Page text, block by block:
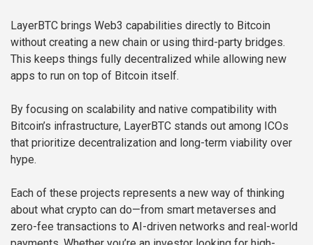
LayerBTC brings Web3 capabilities directly to Bitcoin
without creating a new chain or using third-party bridges.
This keeps things fully decentralized while allowing new
apps to run on top of Bitcoin itself.
By focusing on scalability and native compatibility with
Bitcoin’s infrastructure, LayerBTC stands out among ICOs
that prioritize decentralization and long-term viability over
hype.
Each of these projects represents a new way of thinking
about what crypto can do—from smart metaverses and
zero-fee transactions to AI-driven networks and real-world